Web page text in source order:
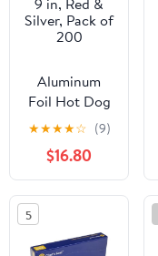
Aluminum
Foil Hot Dog
Wrappers -
Swift Cleanup
Hot Dog
Sleeves - 3.7 x
9 in, Red &
Silver, Pack of
200
★★★★☆ (9)
$16.80
5